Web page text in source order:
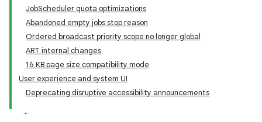
JobScheduler quota optimizations
Abandoned empty jobs stop reason
Ordered broadcast priority scope no longer global
ART internal changes
16 KB page size compatibility mode
User experience and system UI
Deprecating disruptive accessibility announcements